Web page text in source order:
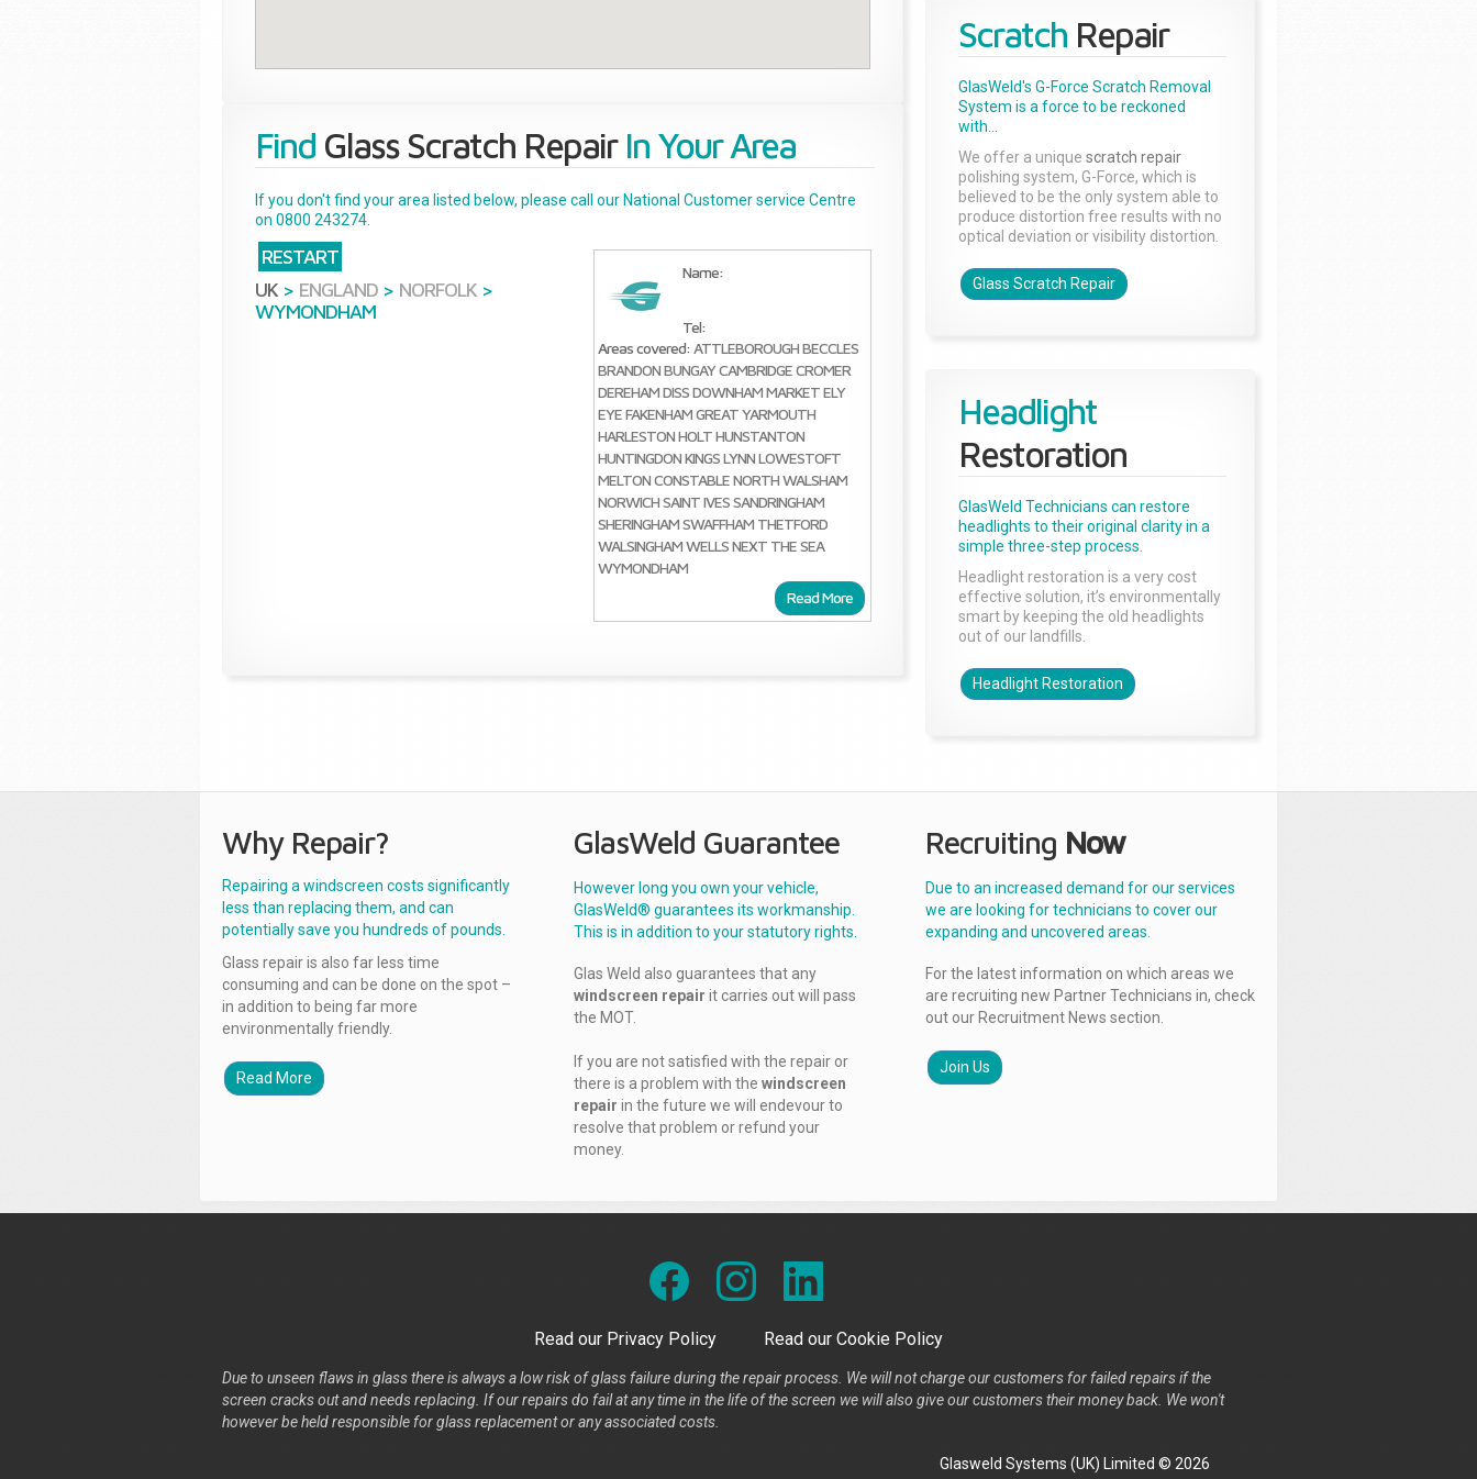
Find Glass Scratch RepairIn Your Area
If you don't find your area listed below, please call our National Customer service Centre
on 0800 243274.
RESTART
UK > ENGLAND > NORFOLK >
WYMONDHAM
Name:
Tel:
Areas covered: ATTLEBOROUGH BECCLES
BRANDON BUNGAY CAMBRIDGE CROMER
DEREHAM DISS DOWNHAM MARKET ELY
EYE FAKENHAM GREAT YARMOUTH
HARLESTON HOLT HUNSTANTON
HUNTINGDON KINGS LYNN LOWESTOFT
MELTON CONSTABLE NORTH WALSHAM
NORWICH SAINT IVES SANDRINGHAM
SHERINGHAM SWAFFHAM THETFORD
WALSINGHAM WELLS NEXT THE SEA
WYMONDHAM
Read More
Scratch Repair
GlasWeld's G-Force Scratch Removal
System is a force to be reckoned
with...
We offer a unique scratch repair
polishing system, G-Force, which is
believed to be the only system able to
produce distortion free results with no
optical deviation or visibility distortion.
Glass Scratch Repair
Headlight
Restoration
GlasWeld Technicians can restore
headlights to their original clarity in a
simple three-step process.
Headlight restoration is a very cost
effective solution, it’s environmentally
smart by keeping the old headlights
out of our landfills.
Headlight Restoration
Why Repair?
Repairing a windscreen costs significantly
less than replacing them, and can
potentially save you hundreds of pounds.
Glass repair is also far less time
consuming and can be done on the spot –
in addition to being far more
environmentally friendly.
Read More
GlasWeld Guarantee
However long you own your vehicle,
GlasWeld® guarantees its workmanship.
This is in addition to your statutory rights.
Glas Weld also guarantees that any
windscreen repair it carries out will pass
the MOT.
If you are not satisfied with the repair or
there is a problem with the windscreen
repair in the future we will endevour to
resolve that problem or refund your
money.
Recruiting Now
Due to an increased demand for our services
we are looking for technicians to cover our
expanding and uncovered areas.
For the latest information on which areas we
are recruiting new Partner Technicians in, check
out our Recruitment News section.
Join Us
Read our Privacy Policy Read our Cookie Policy
Due to unseen flaws in glass there is always a low risk of glass failure during the repair process. We will not charge our customers for failed repairs if the
screen cracks out and needs replacing. If our repairs do fail at any time in the life of the screen we will also give our customers their money back. We won't
however be held responsible for glass replacement or any associated costs.
Glasweld Systems (UK) Limited © 2026